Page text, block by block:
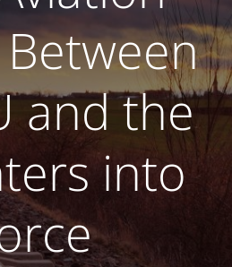
and the
into